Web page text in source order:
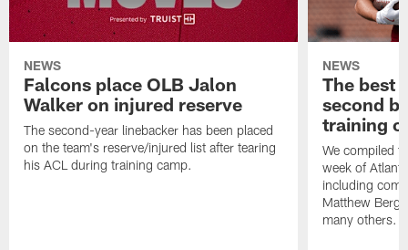
NEWS
Falcons place OLB Jalon
Walker on injured reserve
The second-year linebacker has been placed
on the team's reserve/injured list after tearing
his ACL during training camp.
NEWS
The best
second
training
We compiled
week of
including
Matthew
many others.